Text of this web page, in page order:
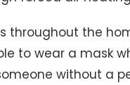
throughout the
to wear a mask
without a